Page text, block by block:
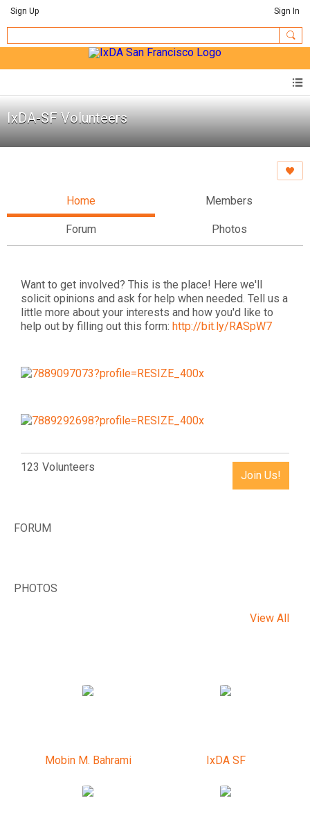
Sign Up Sign In
IxDA-SF Volunteers
Home Members
Forum Photos
Want to get involved? This is the place! Here we'll
solicit opinions and ask for help when needed. Tell us a
little more about your interests and how you'd like to
help out by filling out this form: http://bit.ly/RASpW7
123 Volunteers
Join Us!
FORUM
PHOTOS
View All
Mobin M. Bahrami IxDA SF